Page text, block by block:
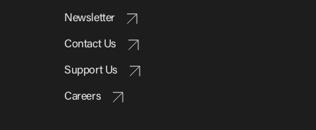
Newsletter
Contact Us
Support Us
Careers